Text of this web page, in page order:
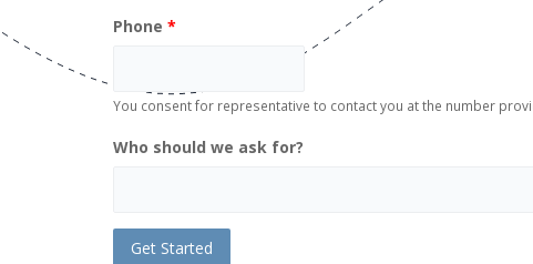
Phone *
You consent for representative to contact you at the number
Who should we ask for?